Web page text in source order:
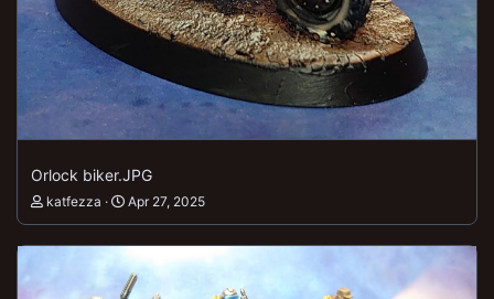
Orlock biker.JPG
katfezza Apr 27, 2025